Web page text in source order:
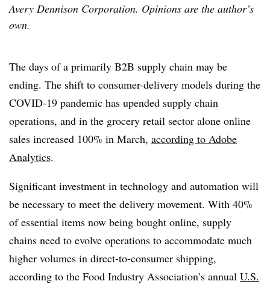
Avery Dennison Corporation. Opinions are the author’s
own.
The days of a primarily B2B supply chain may be
ending. The shift to consumer-delivery models during the
COVID-19 pandemic has upended supply chain
operations, and in the grocery retail sector alone online
sales increased 100% in March, according to Adobe
Analytics.
Significant investment in technology and automation will
be necessary to meet the delivery movement. With 40%
of essential items now being bought online, supply
chains need to evolve operations to accommodate much
higher volumes in direct-to-consumer shipping,
according to the Food Industry Association’s annual U.S.